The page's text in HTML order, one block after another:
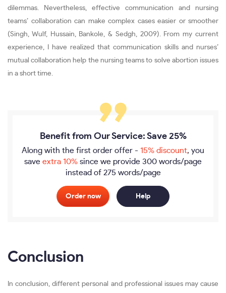
dilemmas. Nevertheless, effective communication and nursing
teams’ collaboration can make complex cases easier or smoother
(Singh, Wulf, Hussain, Bankole, & Sedgh, 2009). From my current
experience, I have realized that communication skills and nurses’
mutual collaboration help the nursing teams to solve abortion issues
in a short time.
Benefit from Our Service: Save 25%
Along with the first order offer - 15% discount, you
save extra 10% since we provide 300 words/page
instead of 275 words/page
Order now Help
Conclusion
In conclusion, different personal and professional issues may cause